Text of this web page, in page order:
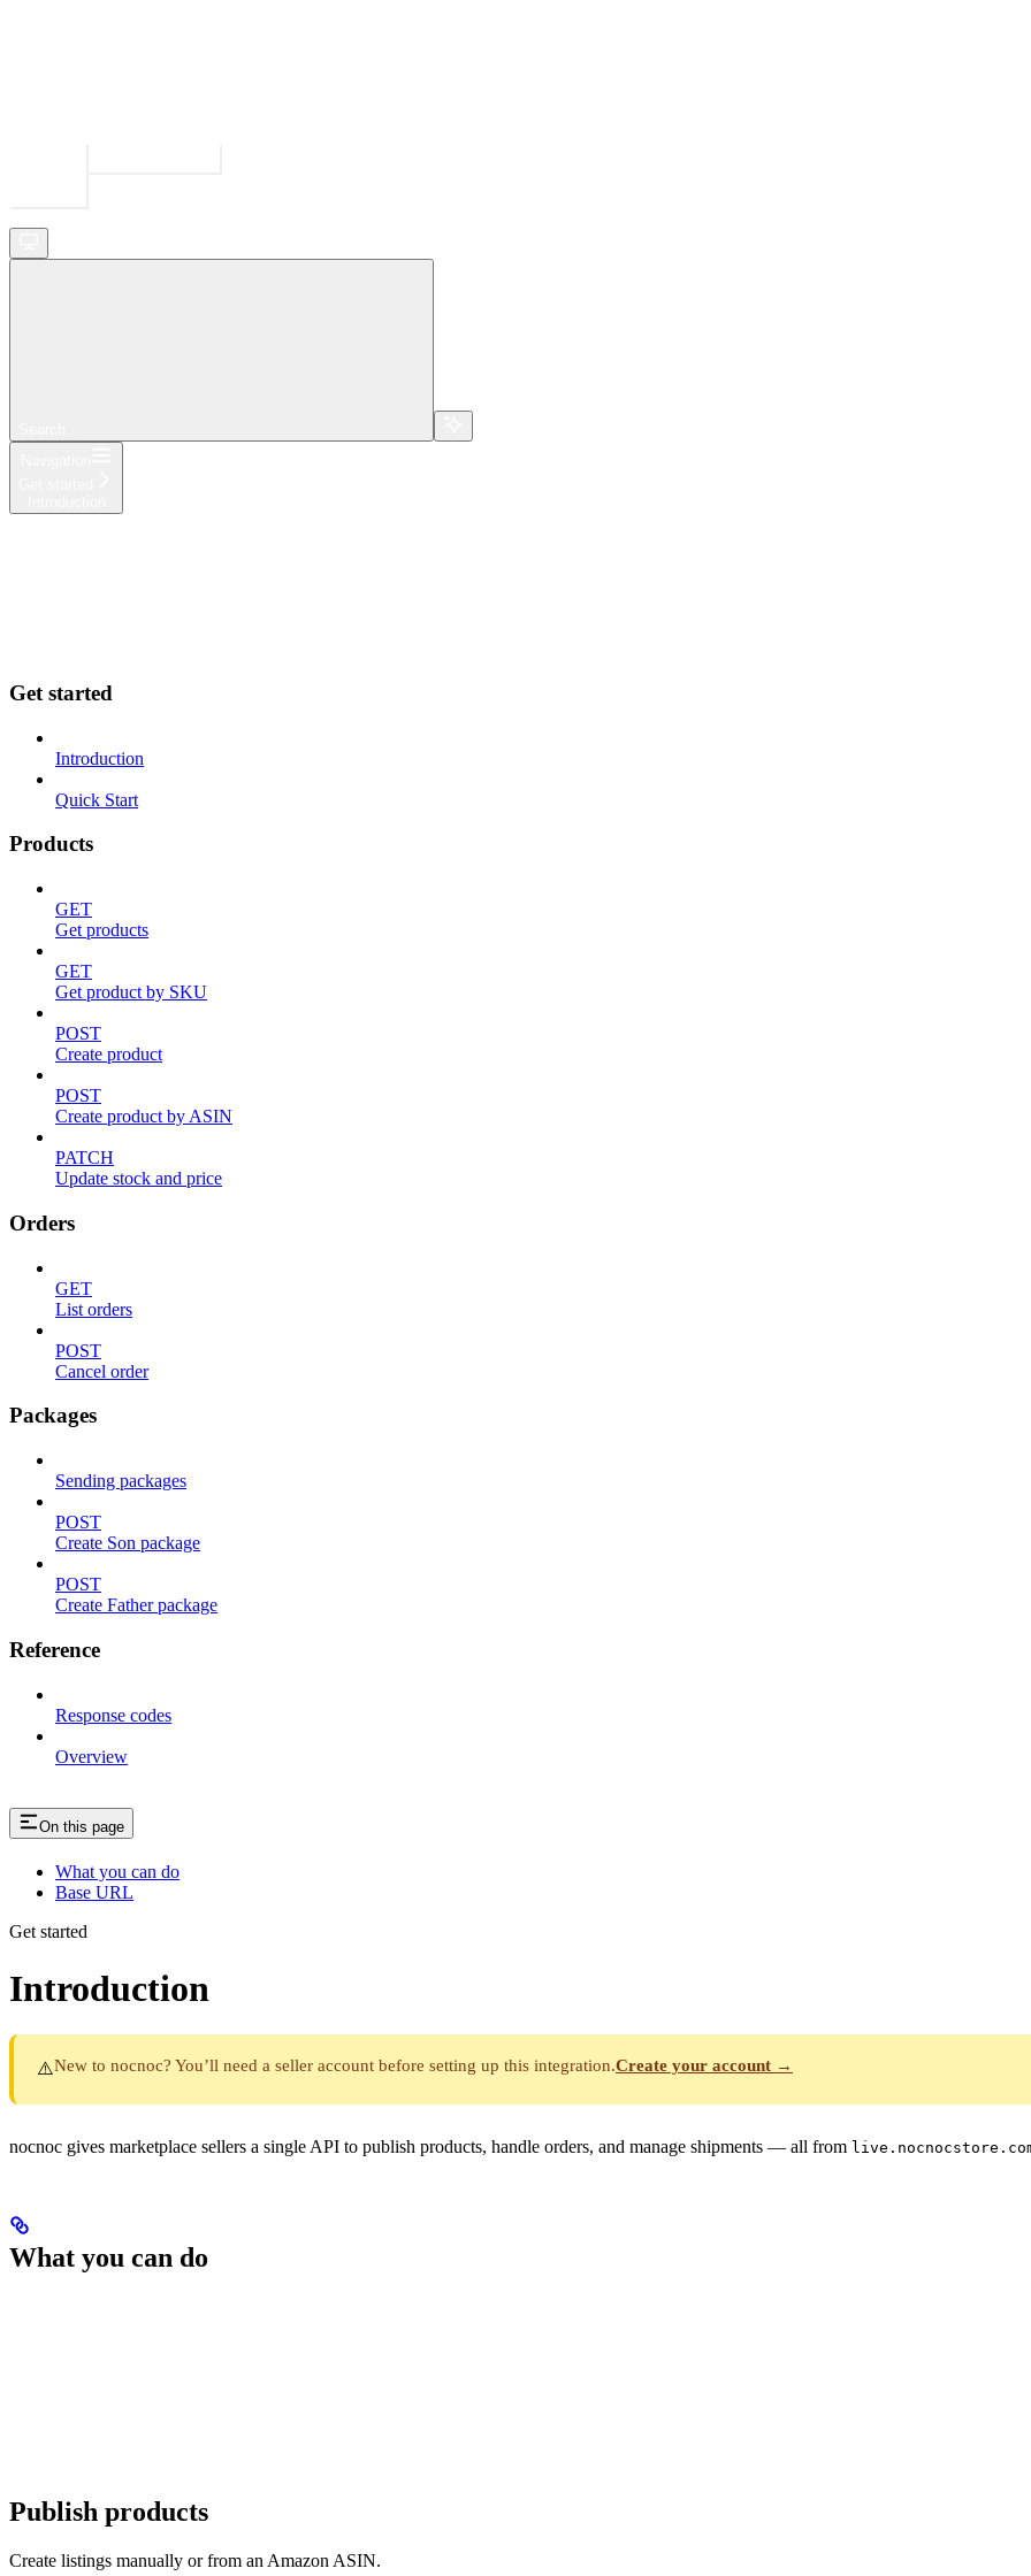
Get started
Introduction
Quick Start
Products
GET
Get products
GET
Get product by SKU
POST
Create product
POST
Create product by ASIN
PATCH
Update stock and price
Orders
GET
List orders
POST
Cancel order
Packages
Sending packages
POST
Create Son package
POST
Create Father package
Reference
Response codes
Overview
On this page
What you can do
Base URL
Get started
Introduction
⚠️New to nocnoc? You’ll need a seller account before setting up this integration.Create your account →
nocnoc gives marketplace sellers a single API to publish products, handle orders, and manage shipments — all from
What you can do
Publish products
Create listings manually or from an Amazon ASIN.